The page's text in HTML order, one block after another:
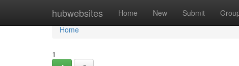
hubwebsites Home New Submit
Home
Home
1